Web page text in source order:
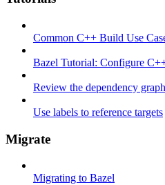
Common C++ Build Use
Bazel Tutorial: Configure
Review the dependency graph
Use labels to reference targets
Migrate
Migrating to Bazel